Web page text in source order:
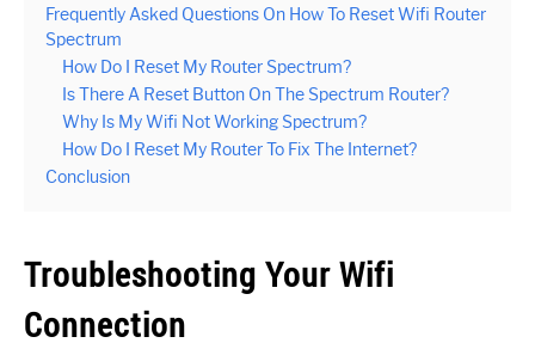
Frequently Asked Questions On How To Reset Wifi Router
Spectrum
How Do I Reset My Router Spectrum?
Is There A Reset Button On The Spectrum Router?
Why Is My Wifi Not Working Spectrum?
How Do I Reset My Router To Fix The Internet?
Conclusion
Troubleshooting Your Wifi
Connection